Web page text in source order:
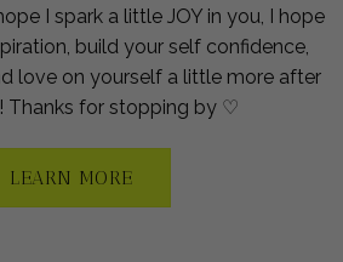
I spark a little JOY in you, I hope
build your self confidence,
love on yourself a little more after
Thanks for stopping by ♡
LEARN MORE